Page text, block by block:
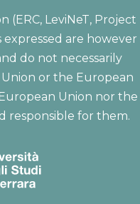
LeviNeT, Project
expressed are however
do not necessarily
or the European
Union nor the
responsible for them.